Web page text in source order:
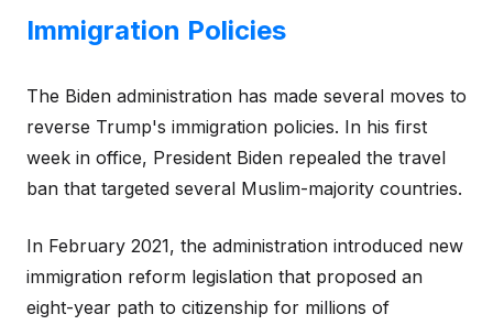
Immigration Policies
The Biden administration has made several moves to
reverse Trump's immigration policies. In his first
week in office, President Biden repealed the travel
ban that targeted several Muslim-majority countries.
In February 2021, the administration introduced new
immigration reform legislation that proposed an
eight-year path to citizenship for millions of